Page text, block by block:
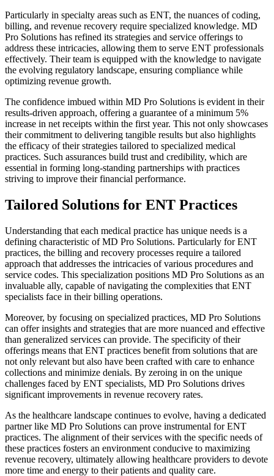
Particularly in specialty areas such as ENT, the nuances of coding,
billing, and revenue recovery require specialized knowledge. MD
Pro Solutions has refined its strategies and service offerings to
address these intricacies, allowing them to serve ENT professionals
effectively. Their team is equipped with the knowledge to navigate
the evolving regulatory landscape, ensuring compliance while
optimizing revenue growth.
The confidence imbued within MD Pro Solutions is evident in their
results-driven approach, offering a guarantee of a minimum 5%
increase in net receipts within the first year. This not only showcases
their commitment to delivering tangible results but also highlights
the efficacy of their strategies tailored to specialized medical
practices. Such assurances build trust and credibility, which are
essential in forming long-standing partnerships with practices
striving to improve their financial performance.
Tailored Solutions for ENT Practices
Understanding that each medical practice has unique needs is a
defining characteristic of MD Pro Solutions. Particularly for ENT
practices, the billing and recovery processes require a tailored
approach that addresses the intricacies of various procedures and
service codes. This specialization positions MD Pro Solutions as an
invaluable ally, capable of navigating the complexities that ENT
specialists face in their billing operations.
Moreover, by focusing on specialized practices, MD Pro Solutions
can offer insights and strategies that are more nuanced and effective
than generalized services can provide. The specificity of their
offerings means that ENT practices benefit from solutions that are
not only relevant but also have been crafted with care to enhance
collections and minimize denials. By zeroing in on the unique
challenges faced by ENT specialists, MD Pro Solutions drives
significant improvements in revenue recovery rates.
As the healthcare landscape continues to evolve, having a dedicated
partner like MD Pro Solutions can prove instrumental for ENT
practices. The alignment of their services with the specific needs of
these practices fosters an environment conducive to maximizing
revenue recovery, ultimately allowing healthcare providers to devote
more time and energy to their patients and quality care.